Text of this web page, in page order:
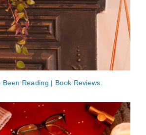
Been Reading | Book Reviews.